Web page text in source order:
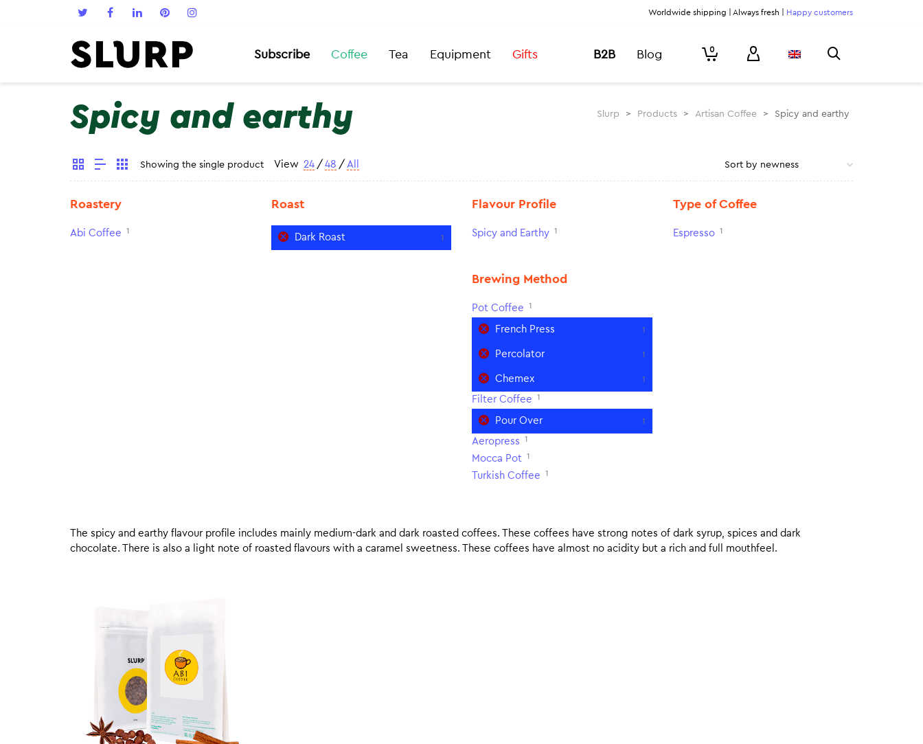
Worldwide shipping | Always fresh | Happy customers
Subscribe Coffee Tea Equipment Gifts B2B Blog 0
Spicy and earthy Slurp > Products > Artisan Coffee > Spicy and earthy
Showing the single product View 24 / 48 / All
Roastery
Abi Coffee 1
Roast
Dark Roast 1
Flavour Profile
Spicy and Earthy 1
Type of Coffee
Espresso 1
Brewing Method
Pot Coffee 1
French Press 1
Percolator 1
Chemex 1
Filter Coffee 1
Pour Over 1
Aeropress 1
Mocca Pot 1
Turkish Coffee 1
The spicy and earthy flavour profile includes mainly medium-dark and dark roasted coffees. These coffees have strong notes of dark syrup, spices and dark
chocolate. There is also a light note of roasted flavours with a caramel sweetness. These coffees have almost no acidity but a rich and full mouthfeel.